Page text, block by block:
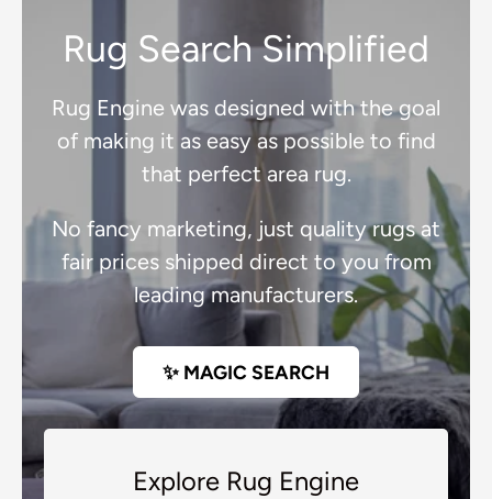
Rug Search Simplified
Rug Engine was designed with the goal
of making it as easy as possible to find
that perfect area rug.
No fancy marketing, just quality rugs at
fair prices shipped direct to you from
leading manufacturers.
✨ MAGIC SEARCH
Explore Rug Engine